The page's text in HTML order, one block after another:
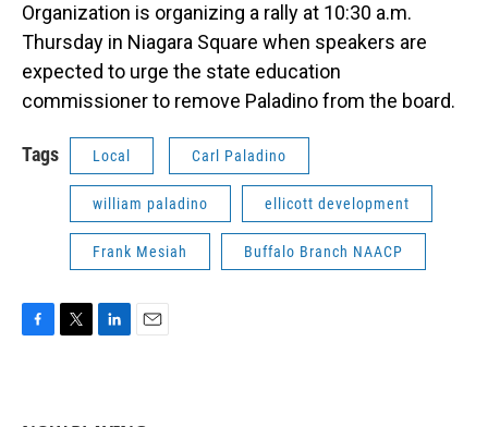
Organization is organizing a rally at 10:30 a.m.
Thursday in Niagara Square when speakers are
expected to urge the state education
commissioner to remove Paladino from the board.
Tags Local Carl Paladino
william paladino ellicott development
Frank Mesiah Buffalo Branch NAACP